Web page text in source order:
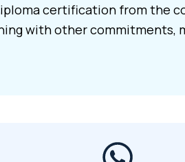
certification from the
with other commitments,